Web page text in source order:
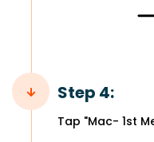
Step 4:
Tap "Mac- 1st